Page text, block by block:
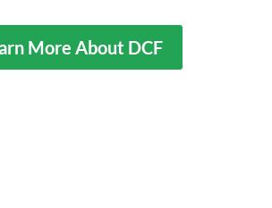
More About DCF